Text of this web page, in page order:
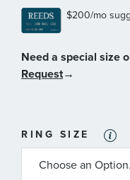
Need a special size
Request→
RING SIZE